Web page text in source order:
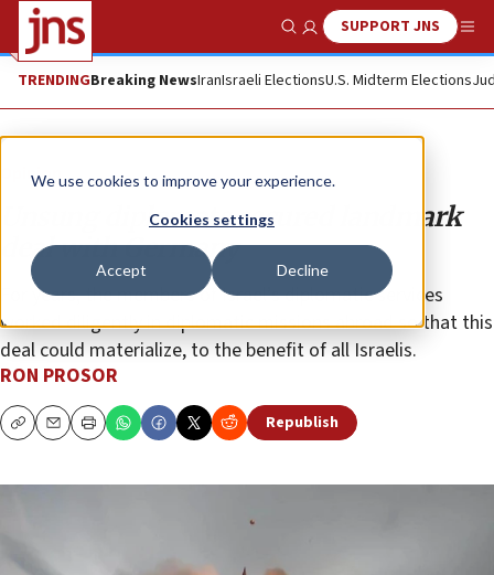
We use cookies to improve your experience.
Cookies settings
Accept Decline
Show SearchSUPPORT JNS
TRENDINGBreaking NewsIranIsraeli ElectionsU.S. Midterm Elections
Opinion
Unsung diplomats secured landmark
deal with Germany
For years, the members of Israel’s diplomatic services
worked diligently in diplomatic missions abroad so that this
deal could materialize, to the benefit of all Israelis.
RON PROSOR
CopyEmailPrint Republish